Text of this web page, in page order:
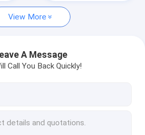
View More
A Message
Call You Back Quickly!